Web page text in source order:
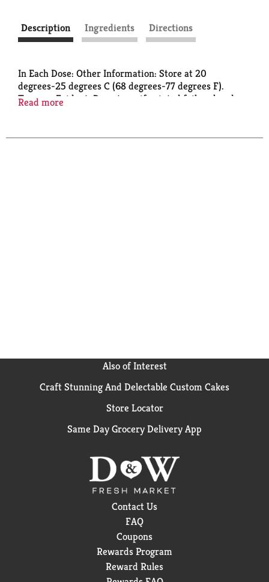
Description Ingredients Directions
In Each Dose: Other Information: Store at 20
degrees-25 degrees C (68 degrees-77 degrees F).
Tamper-Evident: Do not use if printed foil seal under
Read more
Also of Interest
Craft Stunning And Delectable Custom Cakes
Store Locator
Same Day Grocery Delivery App
Contact Us
FAQ
Coupons
Rewards Program
Reward Rules